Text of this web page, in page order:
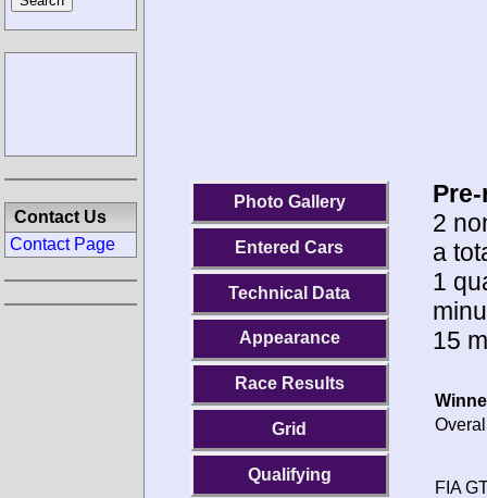
Photo Gallery
Entered Cars
Technical Data
Appearance
Race Results
Grid
Qualifying
2
a
1
15
FIA
Contact Us
Contact Page